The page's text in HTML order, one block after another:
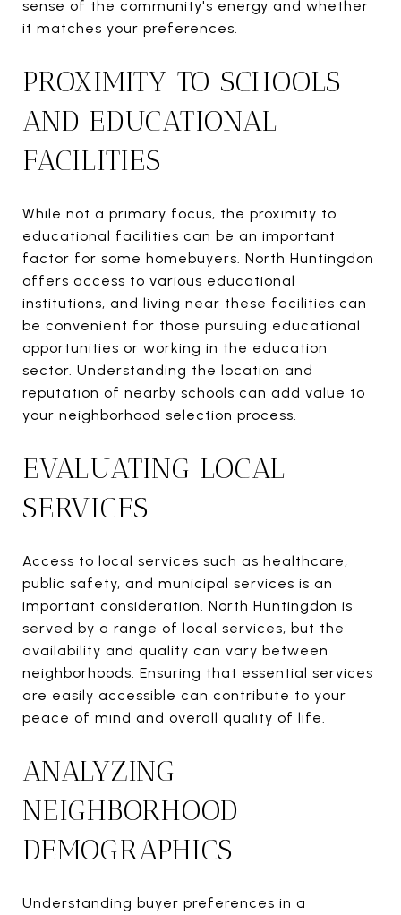
sense of the community's energy and whether
it matches your preferences.
PROXIMITY TO SCHOOLS
AND EDUCATIONAL
FACILITIES
While not a primary focus, the proximity to
educational facilities can be an important
factor for some homebuyers. North Huntingdon
offers access to various educational
institutions, and living near these facilities can
be convenient for those pursuing educational
opportunities or working in the education
sector. Understanding the location and
reputation of nearby schools can add value to
your neighborhood selection process.
EVALUATING LOCAL
SERVICES
Access to local services such as healthcare,
public safety, and municipal services is an
important consideration. North Huntingdon is
served by a range of local services, but the
availability and quality can vary between
neighborhoods. Ensuring that essential services
are easily accessible can contribute to your
peace of mind and overall quality of life.
ANALYZING
NEIGHBORHOOD
DEMOGRAPHICS
Understanding buyer preferences in a